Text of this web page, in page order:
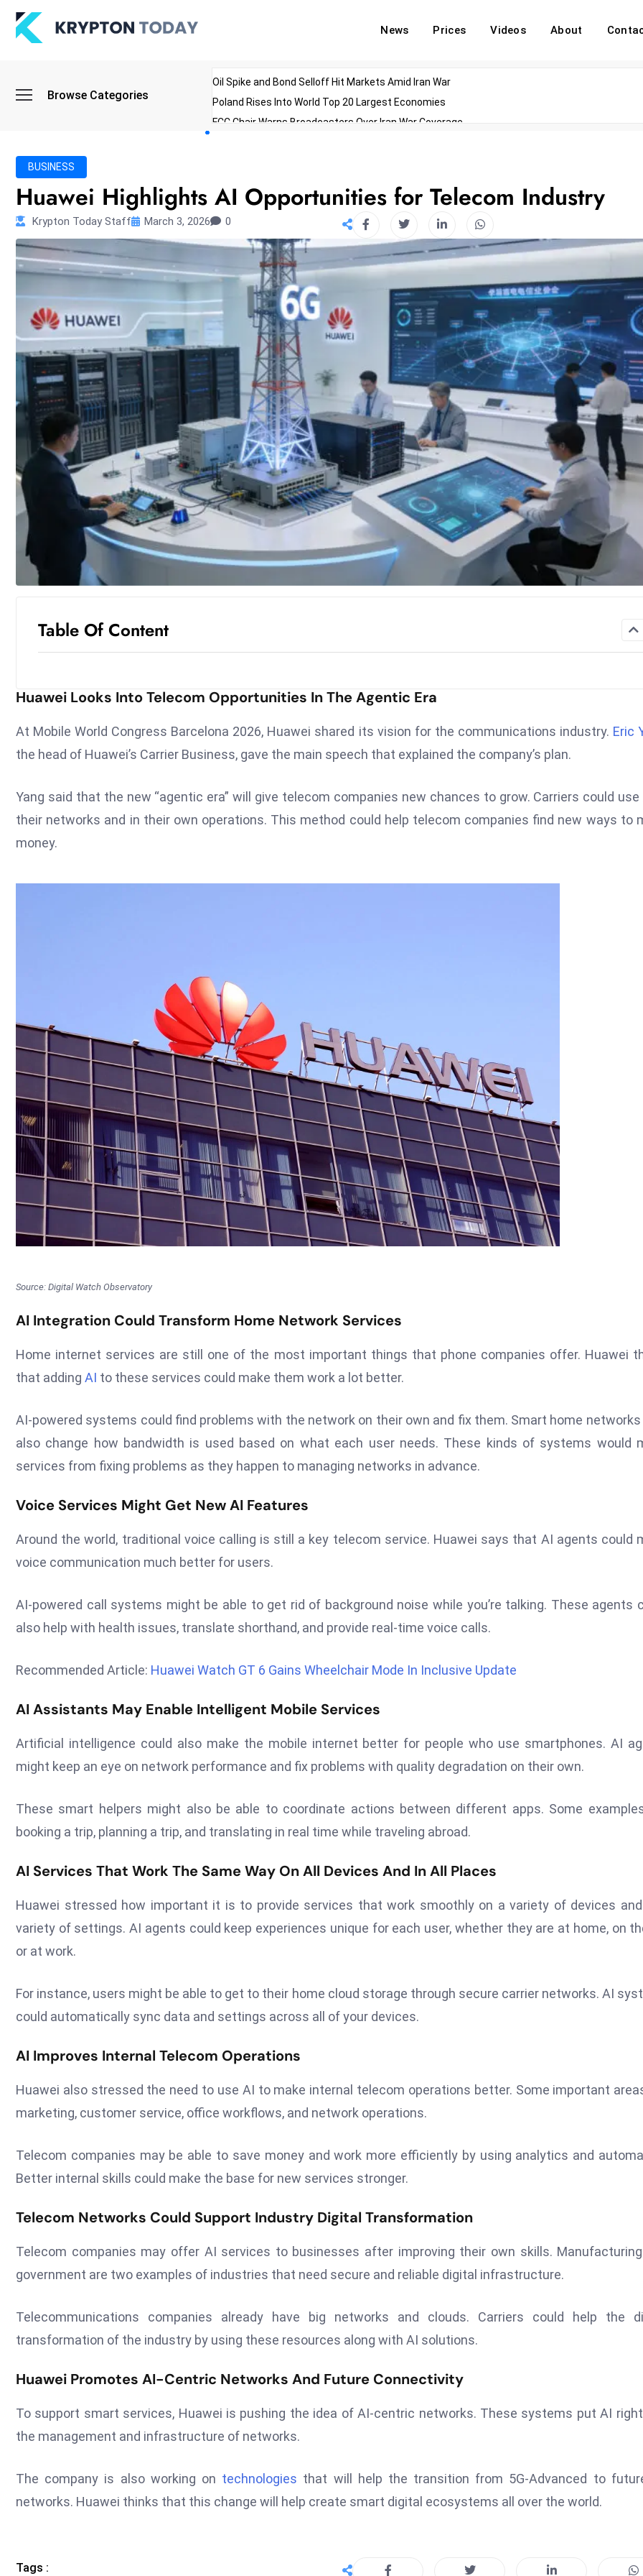
News Prices Videos About
Browse Categories
Oil Spike and Bond Selloff Hit Markets Amid Iran War
Poland Rises Into World Top 20 Largest Economies
FCC Chair Warns Broadcasters Over Iran War Coverage
BUSINESS
Huawei Highlights AI Opportunities for Telecom Industry
Krypton Today Staff March 3, 2026 0
Table Of Content
Huawei Looks Into Telecom Opportunities In The Agentic Era
At Mobile World Congress Barcelona 2026, Huawei shared its vision for the communications industry. Eric
the head of Huawei’s Carrier Business, gave the main speech that explained the company’s plan.
Yang said that the new “agentic era” will give telecom companies new chances to grow. Carriers could use
their networks and in their own operations. This method could help telecom companies find new ways to
money.
Source: Digital Watch Observatory
AI Integration Could Transform Home Network Services
Home internet services are still one of the most important things that phone companies offer. Huawei
that adding AI to these services could make them work a lot better.
AI-powered systems could find problems with the network on their own and fix them. Smart home
also change how bandwidth is used based on what each user needs. These kinds of systems would
services from fixing problems as they happen to managing networks in advance.
Voice Services Might Get New AI Features
Around the world, traditional voice calling is still a key telecom service. Huawei says that AI agents could
voice communication much better for users.
AI-powered call systems might be able to get rid of background noise while you’re talking. These agents
also help with health issues, translate shorthand, and provide real-time voice calls.
Recommended Article: Huawei Watch GT 6 Gains Wheelchair Mode In Inclusive Update
AI Assistants May Enable Intelligent Mobile Services
Artificial intelligence could also make the mobile internet better for people who use smartphones. AI
might keep an eye on network performance and fix problems with quality degradation on their own.
These smart helpers might also be able to coordinate actions between different apps. Some
booking a trip, planning a trip, and translating in real time while traveling abroad.
AI Services That Work The Same Way On All Devices And In All Places
Huawei stressed how important it is to provide services that work smoothly on a variety of devices
variety of settings. AI agents could keep experiences unique for each user, whether they are at home, on
or at work.
For instance, users might be able to get to their home cloud storage through secure carrier networks. AI
could automatically sync data and settings across all of your devices.
AI Improves Internal Telecom Operations
Huawei also stressed the need to use AI to make internal telecom operations better. Some important
marketing, customer service, office workflows, and network operations.
Telecom companies may be able to save money and work more efficiently by using analytics and
Better internal skills could make the base for new services stronger.
Telecom Networks Could Support Industry Digital Transformation
Telecom companies may offer AI services to businesses after improving their own skills.
government are two examples of industries that need secure and reliable digital infrastructure.
Telecommunications companies already have big networks and clouds. Carriers could help the
transformation of the industry by using these resources along with AI solutions.
Huawei Promotes AI-Centric Networks And Future Connectivity
To support smart services, Huawei is pushing the idea of AI-centric networks. These systems put AI
the management and infrastructure of networks.
The company is also working on technologies that will help the transition from 5G-Advanced to
networks. Huawei thinks that this change will help create smart digital ecosystems all over the world.
Tags :